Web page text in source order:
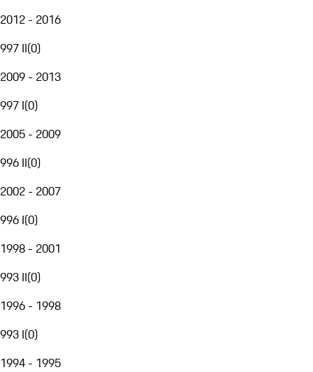
2012 - 2016
997 II(0)
2009 - 2013
997 I(0)
2005 - 2009
996 II(0)
2002 - 2007
996 I(0)
1998 - 2001
993 II(0)
1996 - 1998
993 I(0)
1994 - 1995